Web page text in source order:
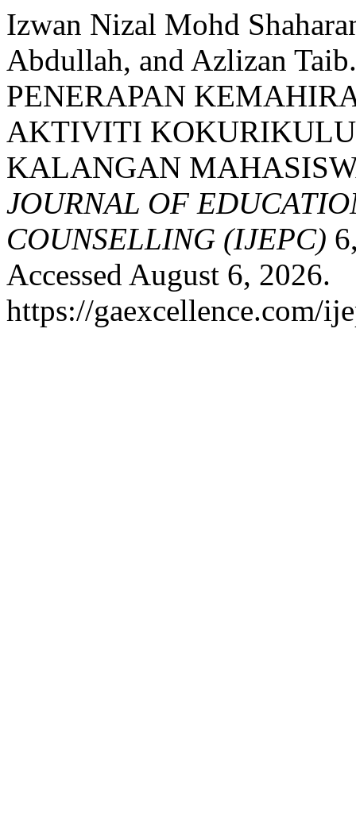
Izwan Nizal Mohd
Abdullah, and Azlizan
PENERAPAN
AKTIVITI
KALANGAN
JOURNAL OF
COUNSELLING (IJEPC)
Accessed August 6, 2026.
https://gaexcellence.com/